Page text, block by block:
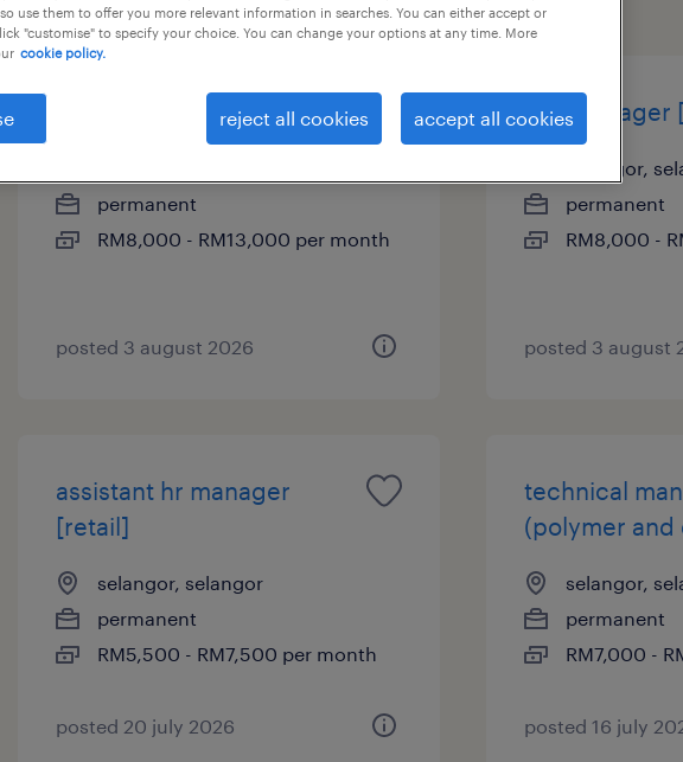
qa manager [chemical]
permanent
RM8,000 - RM13,000 per month
posted 3 august 2026
hse manager
selangor,
permanent
RM8,000 -
posted 3 august
assistant hr manager
[retail]
selangor, selangor
permanent
RM5,500 - RM7,500 per month
posted 20 july 2026
technical
(polymer and
selangor,
permanent
RM7,000 -
posted 16 july
use them to offer you more relevant information in searches. You can either accept or
"customise" to specify your choice. You can change your options at any time. More
cookie policy.
reject all cookies accept all cookies